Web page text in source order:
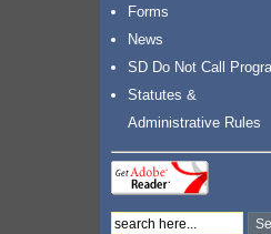
Forms
News
SD Do Not Call
Statutes &
Administrative Rules